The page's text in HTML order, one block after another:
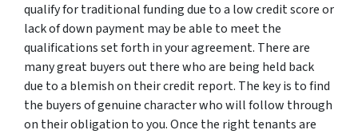
qualify for traditional funding due to a low credit score or
lack of down payment may be able to meet the
qualifications set forth in your agreement. There are
many great buyers out there who are being held back
due to a blemish on their credit report. The key is to find
the buyers of genuine character who will follow through
on their obligation to you. Once the right tenants are